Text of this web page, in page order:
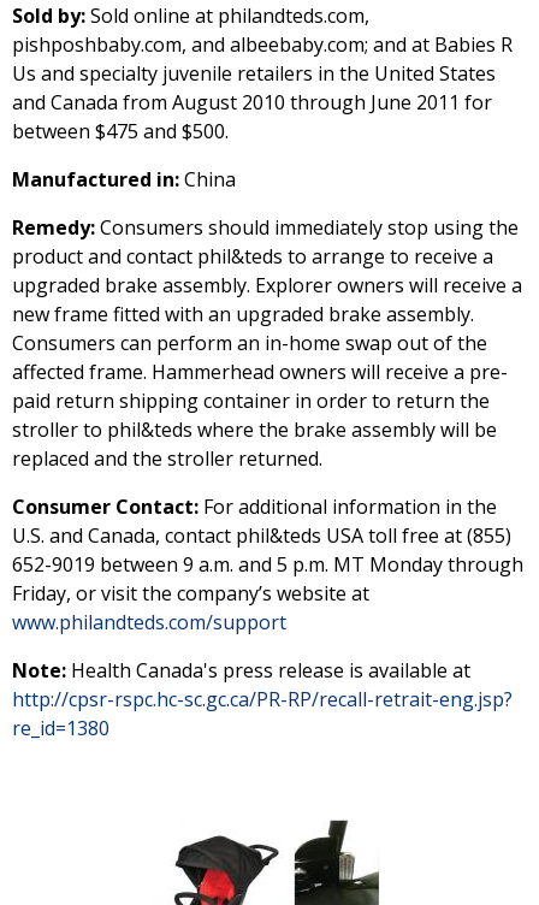
Sold by:Sold online at philandteds.com,
pishposhbaby.com, and albeebaby.com; and at Babies R
Us and specialty juvenile retailers in the United States
and Canada from August 2010 through June 2011 for
between $475 and $500.
Manufactured in:China
Remedy:Consumers should immediately stop using the
product and contact phil&teds to arrange to receive a
upgraded brake assembly. Explorer owners will receive a
new frame fitted with an upgraded brake assembly.
Consumers can perform an in-home swap out of the
affected frame. Hammerhead owners will receive a pre-
paid return shipping container in order to return the
stroller to phil&teds where the brake assembly will be
replaced and the stroller returned.
Consumer Contact: For additional information in the
U.S. and Canada, contact phil&teds USA toll free at (855)
652-9019 between 9 a.m. and 5 p.m. MT Monday through
Friday, or visit the company’s website at
www.philandteds.com/support
Note: Health Canada's press release is available at
http://cpsr-rspc.hc-sc.gc.ca/PR-RP/recall-retrait-eng.jsp?
re_id=1380